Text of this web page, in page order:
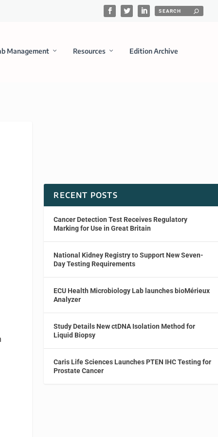
Management Resources Edition Archive
RECENT POSTS
Cancer Detection Test Receives Regulatory
Marking for Use in Great Britain
National Kidney Registry to Support New Seven-
Day Testing Requirements
ECU Health Microbiology Lab launches bioMérieux
Analyzer
Study Details New ctDNA Isolation Method for
Liquid Biopsy
Caris Life Sciences Launches PTEN IHC Testing for
Prostate Cancer